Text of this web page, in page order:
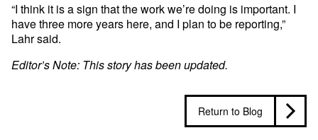
“I think it is a sign that the work we’re doing is important. I
have three more years here, and I plan to be reporting,”
Lahr said.
Editor’s Note: This story has been updated.
Return to Blog